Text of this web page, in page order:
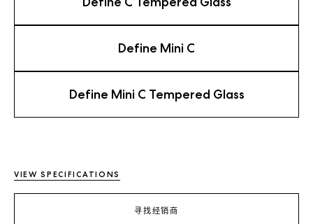
Define Mini C
Define Mini C Tempered Glass
VIEW SPECIFICATIONS
寻找经销商